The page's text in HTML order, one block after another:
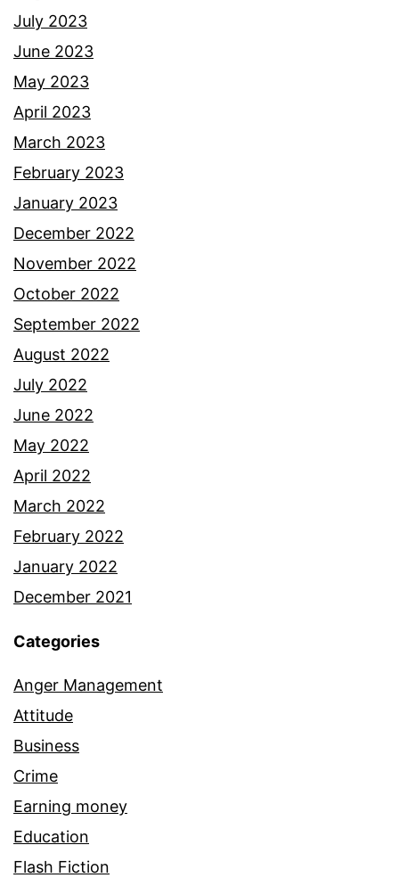
July 2023
June 2023
May 2023
April 2023
March 2023
February 2023
January 2023
December 2022
November 2022
October 2022
September 2022
August 2022
July 2022
June 2022
May 2022
April 2022
March 2022
February 2022
January 2022
December 2021
Categories
Anger Management
Attitude
Business
Crime
Earning money
Education
Flash Fiction